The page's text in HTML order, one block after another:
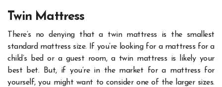
Twin Mattress
There’s no denying that a twin mattress is the smallest
standard mattress size. If you’re looking for a mattress for a
child’s bed or a guest room, a twin mattress is likely your
best bet. But, if you’re in the market for a mattress for
yourself, you might want to consider one of the larger sizes.